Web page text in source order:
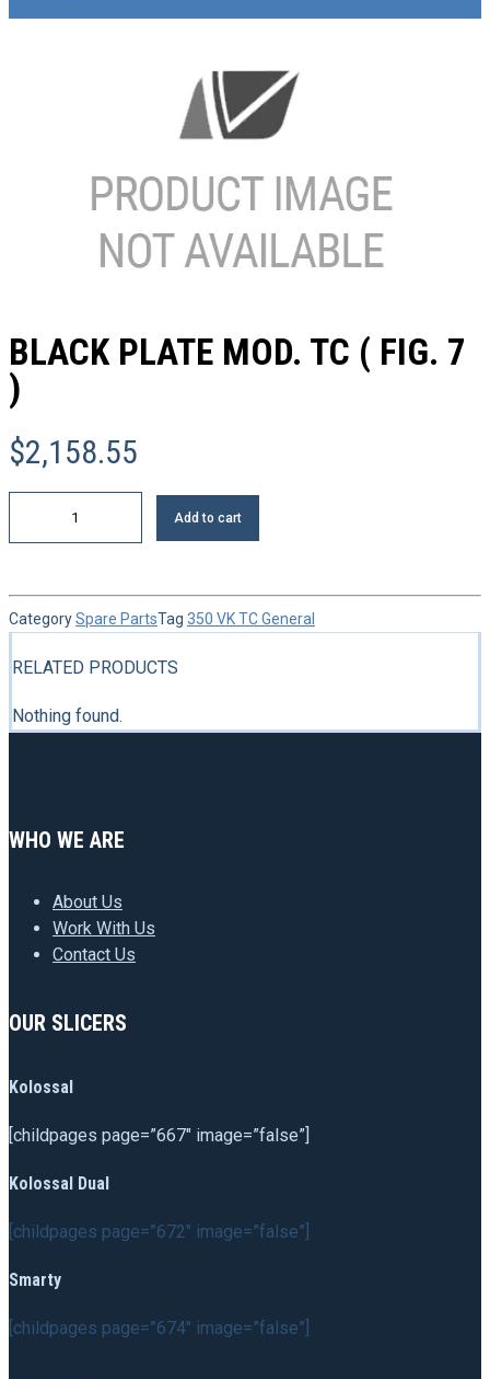
BLACK PLATE MOD. TC ( FIG. 7
)
$2,158.55
mod.
7
quantity
Add to cart
CategorySpare PartsTag 350 VK TC General
RELATED PRODUCTS
Nothing found.
WHO WE ARE
About Us
Work With Us
Contact Us
OUR SLICERS
Kolossal
[childpages page=”667″ image=”false”]
Kolossal Dual
[childpages page=”672″ image=”false”]
Smarty
[childpages page=”674″ image=”false”]